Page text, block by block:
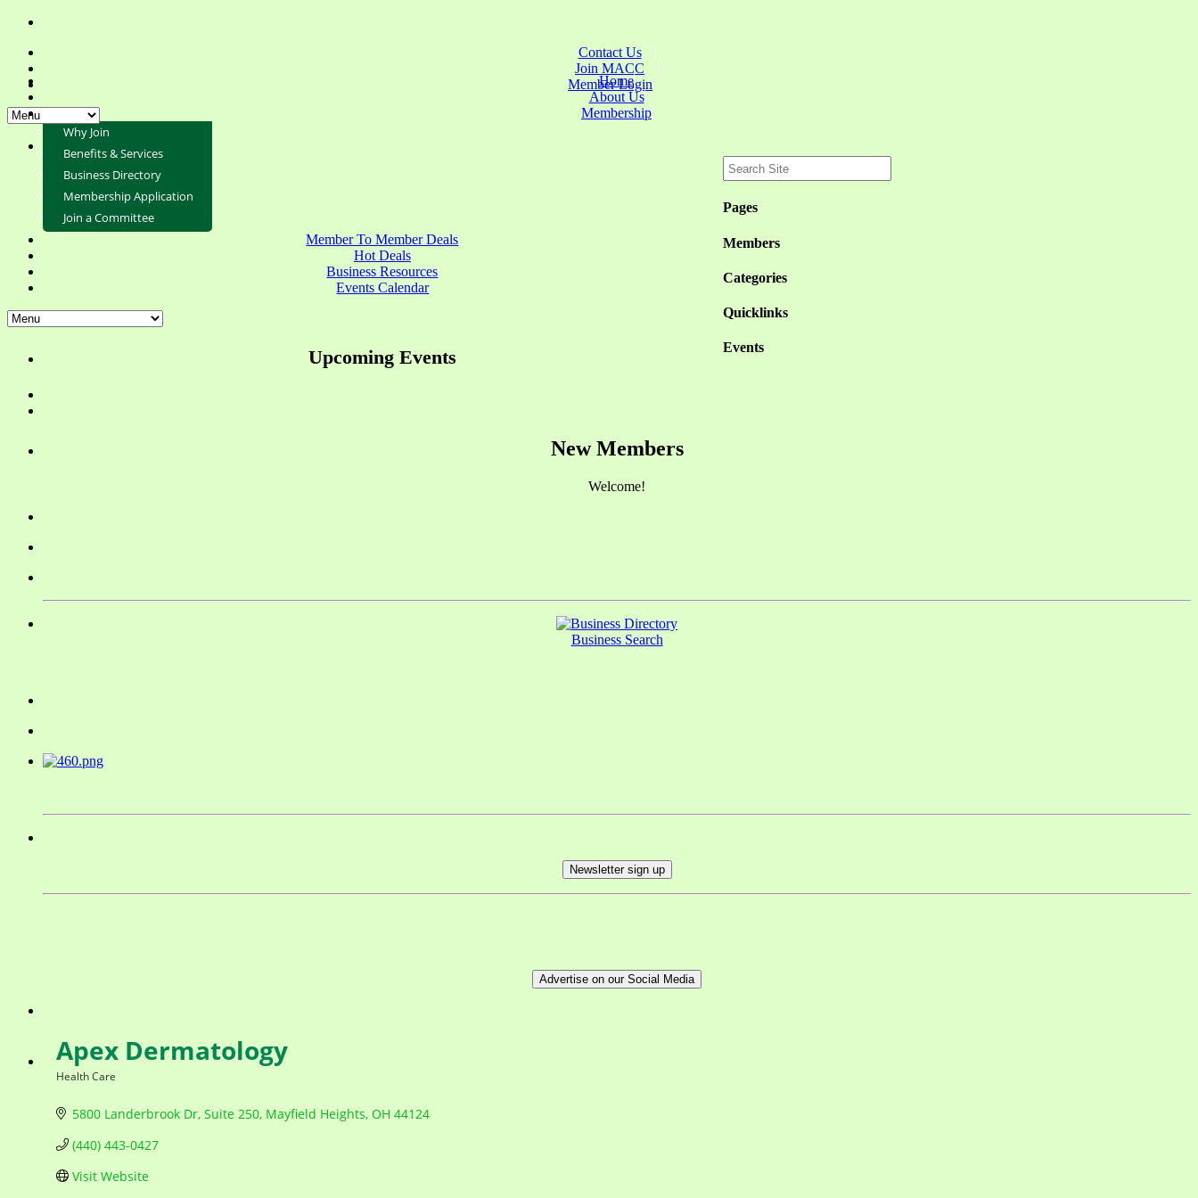
Contact Us
Join MACC
Member Login
Pages
Members
Categories
Quicklinks
Events
Home
About Us
Membership
Why Join
Benefits & Services
Business Directory
Membership Application
Join a Committee
Member To Member Deals
Hot Deals
Business Resources
Events Calendar
Upcoming Events
New Members
Welcome!
Business Search
Newsletter sign up
Advertise on our Social Media
Apex Dermatology
Health Care
5800 Landerbrook Dr Suite 250 Mayfield Heights OH 44124
(440) 443-0427
Visit Website